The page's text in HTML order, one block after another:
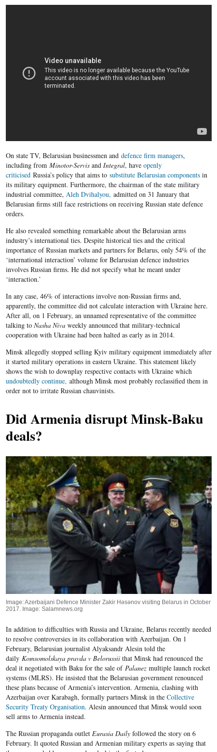
On state TV, Belarusian businessmen and defence firm managers,
including from Minotor-Servisand Integral, have openly
criticisedRussia’s policy that aims to substitute Belarusian componentsin
its military equipment. Furthermore, the chairman of the state military
industrial committee, Aleh Dvihalyou, admitted on 31 January that
Belarusian firms still face restrictions on receiving Russian state defence
orders.
He also revealed something remarkable about the Belarusian arms
industry’s international ties. Despite historical ties and the critical
importance of Russian markets and partners for Belarus, only 54% of the
‘international interaction’ volume for Belarusian defence industries
involves Russian firms. He did not specify what he meant under
‘interaction.’
In any case, 46% of interactions involve non-Russian firms and,
apparently, the committee did not calculate interaction with Ukraine here.
After all, on 1 February, an unnamed representative of the committee
talking to Nasha Nivaweekly announced that military-technical
cooperation with Ukraine had been halted as early as in 2014.
Minsk allegedly stopped selling Kyiv military equipment immediately after
it started military operations in eastern Ukraine. This statement likely
shows the wish to downplay respective contacts with Ukraine which
undoubtedly continue, although Minsk most probably reclassified them in
order not to irritate Russian chauvinists.
Did Armenia disrupt Minsk-Baku
deals?
Image: Azerbaijani Defence Minister Zakir Həsənov visiting Belarus in October
2017. Image: Salamnews.org
In addition to difficulties with Russia and Ukraine, Belarus recently needed
to resolve controversies in its collaboration with Azerbaijan. On 1
February, Belarusian journalist Alyaksandr Alesin told the
daily Komsomolskaya pravda v Belorussii that Minsk had renounced the
deal it negotiated with Baku for the sale of Palanezmultiple launch rocket
systems (MLRS). He insisted that the Belarusian government renounced
these plans because of Armenia’s intervention. Armenia, clashing with
Azerbaijan over Karabagh, formally partners Minsk in the Collective
Security Treaty Organisation. Alesin announced that Minsk would soon
sell arms to Armenia instead.
The Russian propaganda outlet Eurasia Dailyfollowed the story on 6
February. It quoted Russian and Armenian military experts as saying that